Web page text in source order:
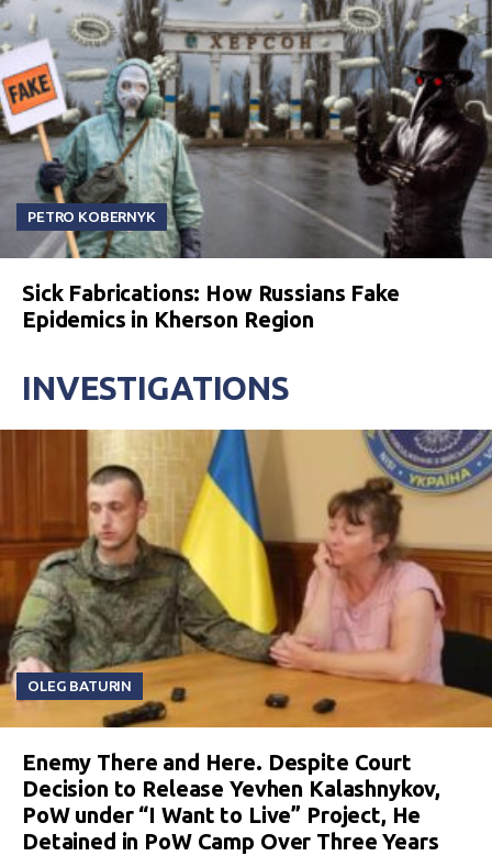
PETRO KOBERNYK
Sick Fabrications: How Russians Fake
Epidemics in Kherson Region
INVESTIGATIONS
OLEG BATURIN
Enemy There and Here. Despite Court
Decision to Release Yevhen Kalashnykov,
PoW under “I Want to Live” Project, He
Detained in PoW Camp Over Three Years